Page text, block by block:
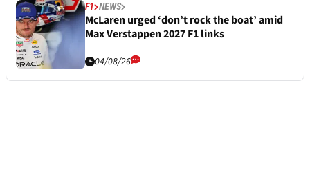
F1 NEWS
McLaren urged ‘don’t rock the boat’ amid
Max Verstappen 2027 F1 links
04/08/26